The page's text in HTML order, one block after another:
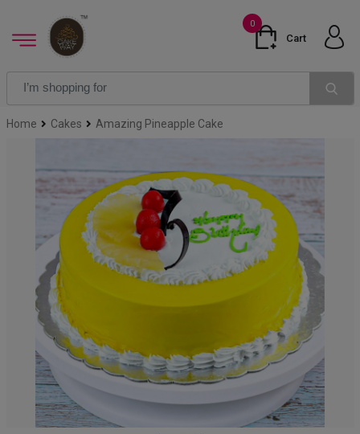
0
Cart
Home Cakes Amazing Pineapple Cake